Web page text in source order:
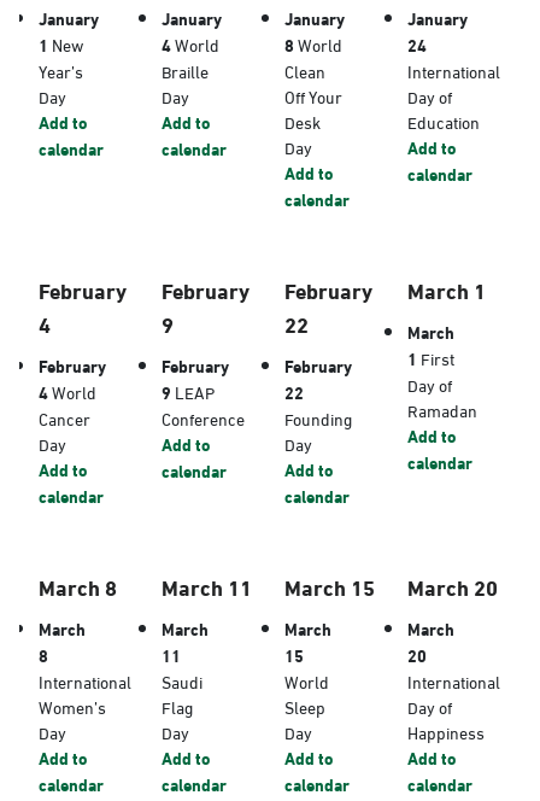
January
1 New
Year’s
Day
Add to
calendar
January
4World
Braille
Day
Add to
calendar
January
8World
Clean
Off Your
Desk
Day
Add to
calendar
January
24
International
Day of
Education
Add to
calendar
February
4
February
4World
Cancer
Day
Add to
calendar
February
9
February
9 LEAP
Conference
Add to
calendar
February
22
February
22
Founding
Day
Add to
calendar
March 1
March
1 First
Day of
Ramadan
Add to
calendar
March 8
March
8
International
Women’s
Day
Add to
calendar
March 11
March
11
Saudi
Flag
Day
Add to
calendar
March 15
March
15
World
Sleep
Day
Add to
calendar
March 20
March
20
International
Day of
Happiness
Add to
calendar